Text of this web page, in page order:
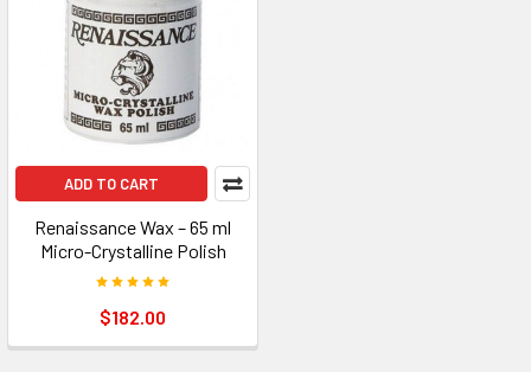
ADD TO CART
Renaissance Wax – 65 ml
Micro-Crystalline Polish
$182.00